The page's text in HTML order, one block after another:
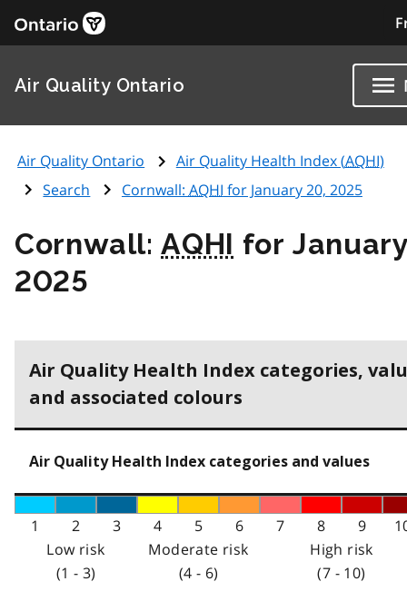
Air Quality Ontario
Air Quality Ontario Air Quality Health Index (AQHI)
Search
Cornwall: AQHI for January 20, 2025
Cornwall:AQHI for
2025
Air Quality Health Index categories,
and associated colours
Air Quality Health Index categories and values
1 2 3 4 5 6 7 8 9
Low risk
(1 - 3)
Moderate risk
(4 - 6)
High risk
(7 - 10)